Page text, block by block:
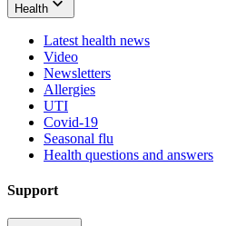
Health
Latest health news
Video
Newsletters
Allergies
UTI
Covid-19
Seasonal flu
Health questions and answers
Support